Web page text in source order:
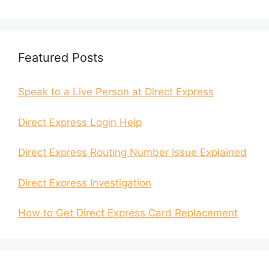
Featured Posts
Speak to a Live Person at Direct Express
Direct Express Login Help
Direct Express Routing Number Issue Explained
Direct Express Investigation
How to Get Direct Express Card Replacement